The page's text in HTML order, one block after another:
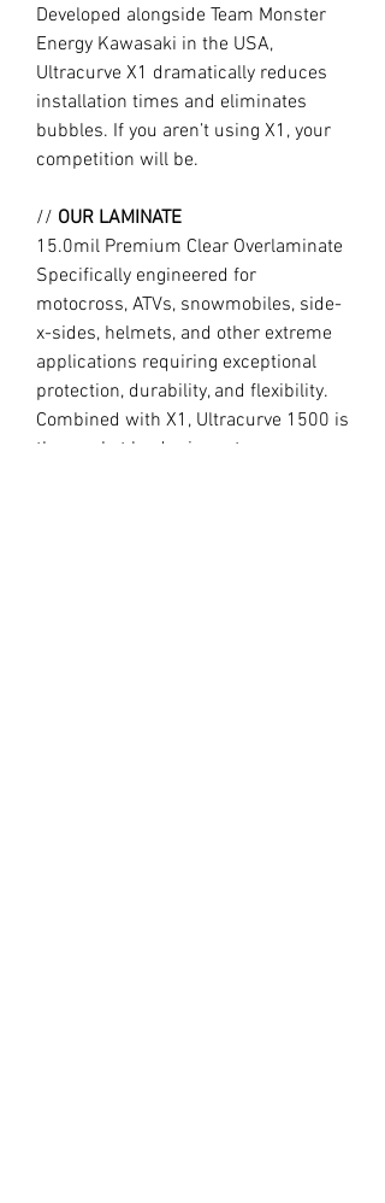
Developed alongside Team Monster
Energy Kawasaki in the USA,
Ultracurve X1 dramatically reduces
installation times and eliminates
bubbles. If you aren’t using X1, your
competition will be.
// OUR LAMINATE
15.0mil Premium Clear Overlaminate
Specifically engineered for
motocross, ATVs, snowmobiles, side-
x-sides, helmets, and other extreme
applications requiring exceptional
protection, durability, and flexibility.
Combined with X1, Ultracurve 1500 is
the market leader in motocross